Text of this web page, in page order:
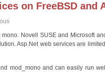
on FreeBSD and
Novell SUSE and Microsoft
Asp.Net web services are
mod_mono and can easily run